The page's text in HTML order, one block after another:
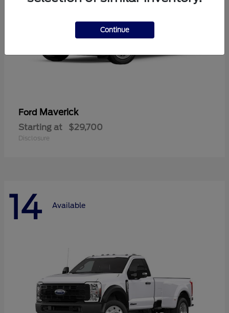
Ford Maverick
Starting at $29,700
Disclosure
14 Available
Continue